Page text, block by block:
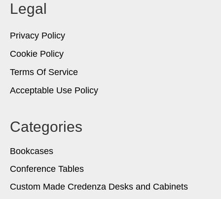
Legal
Privacy Policy
Cookie Policy
Terms Of Service
Acceptable Use Policy
Categories
Bookcases
Conference Tables
Custom Made Credenza Desks and Cabinets